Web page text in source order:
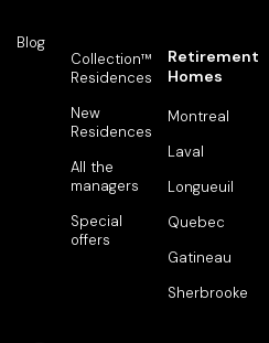
Blog
Collection™
Residences
New
Residences
All the
managers
Special
offers
Retirement
Homes
Montreal
Laval
Longueuil
Quebec
Gatineau
Sherbrooke